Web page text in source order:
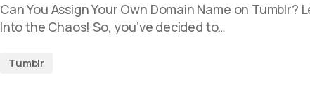
Can You Assign Your Own Domain Name on Tumblr?
Into the Chaos! So, you’ve decided to…
Tumblr